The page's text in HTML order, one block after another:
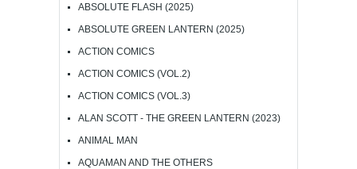
ABSOLUTE FLASH (2025)
ABSOLUTE GREEN LANTERN (2025)
ACTION COMICS
ACTION COMICS (VOL.2)
ACTION COMICS (VOL.3)
ALAN SCOTT - THE GREEN LANTERN (2023)
ANIMAL MAN
AQUAMAN AND THE OTHERS